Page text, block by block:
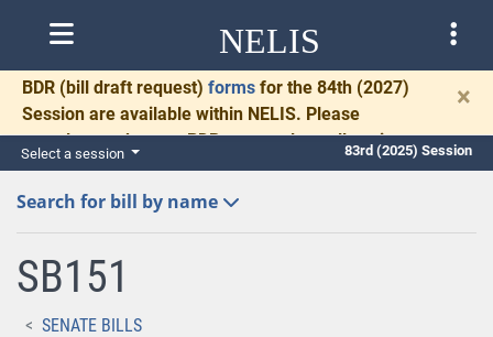
NELIS
BDR (bill draft request) forms for the 84th (2027)
Session are available within NELIS. Please
complete and return BDRs promptly to allow time
for necessary communication and drafting.
×
Select a session 83rd (2025) Session
Search for bill by name
SB151
SENATE BILLS